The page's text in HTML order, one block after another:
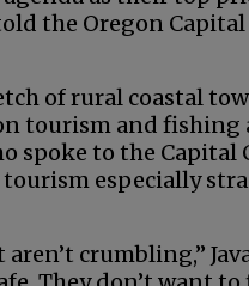
the Oregon
of rural coastal
tourism and fishing
spoke to the
tourism especially
crumbling,”